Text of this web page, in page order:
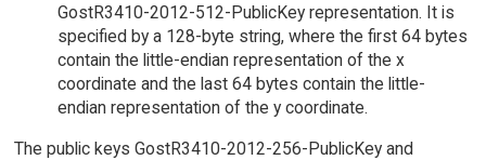
GostR3410-2012-512-PublicKey representation. It is
specified by a 128-byte string, where the first 64 bytes
contain the little-endian representation of the x
coordinate and the last 64 bytes contain the little-
endian representation of the y coordinate.
The public keys GostR3410-2012-256-PublicKey and